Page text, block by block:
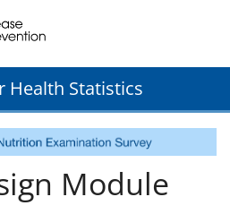
and Prevention. CDC
Health Statistics
Module